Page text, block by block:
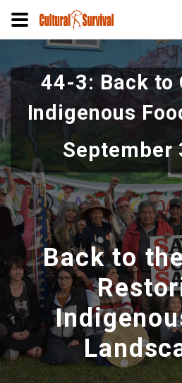
para
o
conteúdo
principal
44-3: Back to
Indigenous
September
Back to